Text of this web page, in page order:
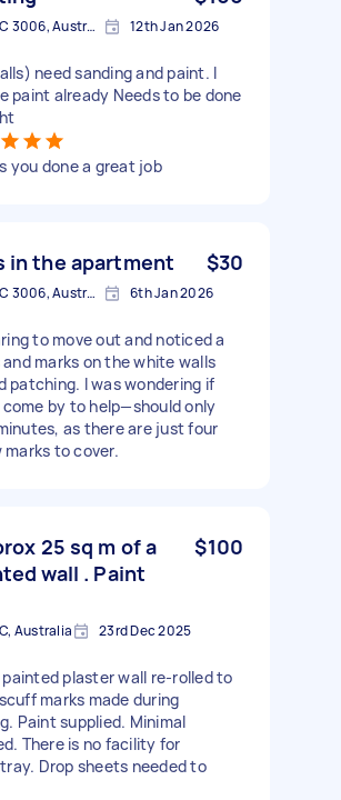
Southbank VIC 3006, Australia 12th Jan 2026
need sanding and paint. I
paint already Needs to be done
you done a great job
in the apartment $30
Southbank VIC 3006, Australia 6th Jan 2026
to move out and noticed a
marks on the white walls
patching. I was wondering if
by to help—should only
as there are just four
marks to cover.
25 sq m of a
wall . Paint
$100
Australia 23rd Dec 2025
painted plaster wall re-rolled to
marks made during
Paint supplied. Minimal
There is no facility for
Drop sheets needed to